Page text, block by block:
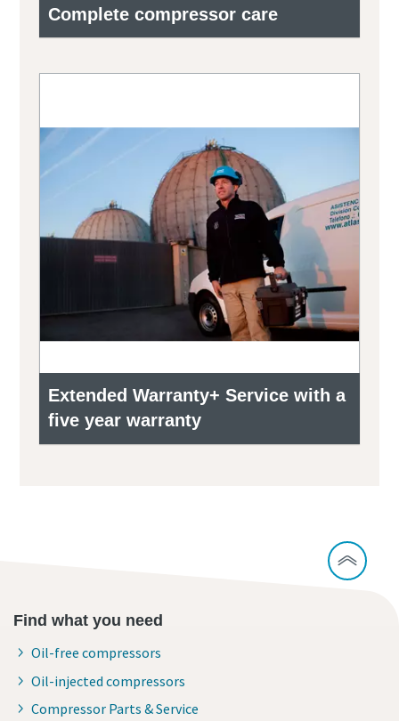
Complete compressor care
Extended Warranty+ Service with a
five year warranty
Find what you need
Oil-free compressors
Oil-injected compressors
Compressor Parts & Service